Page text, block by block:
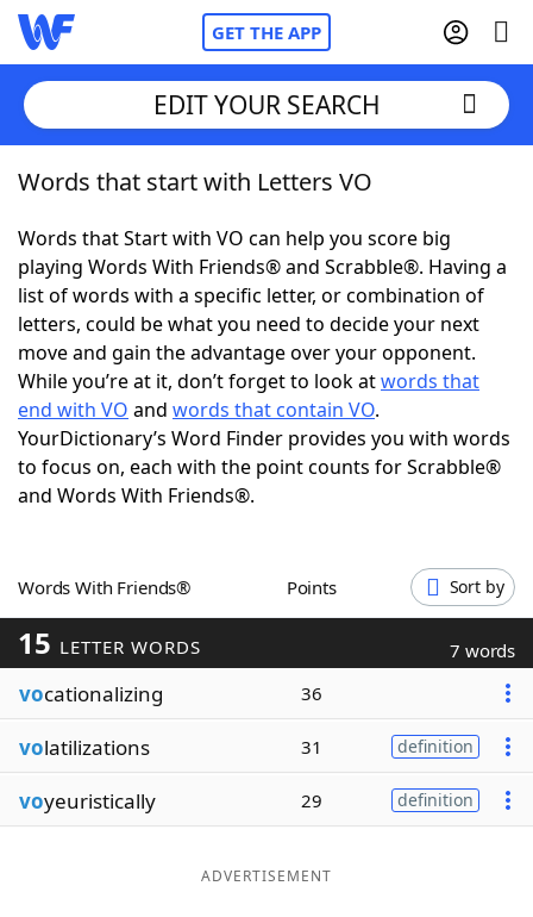
GET THE APP
Home
Words With Friends Cheat
NYT Crossplay Cheat
ScrabbleHelpers
Today's NYT GamesHints & Answers
Word GamesHelpers
Blog
Our Brands
EDIT YOUR SEARCH
Words that start with Letters VO
Words that Start with VO can help you score big
playing Words With Friends® and Scrabble®. Having a
list of words with a specific letter, or combination of
letters, could be what you need to decide your next
move and gain the advantage over your opponent.
While you’re at it, don’t forget to look atwords that
end with VO and words that contain VO.
YourDictionary’s Word Finder provides you with words
to focus on, each with the point counts for Scrabble®
and Words With Friends®.
Words With Friends® Points Sort by
15 LETTER WORDS 7 words
vocationalizing 36
volatilizations 31 definition
voyeuristically 29 definition
ADVERTISEMENT